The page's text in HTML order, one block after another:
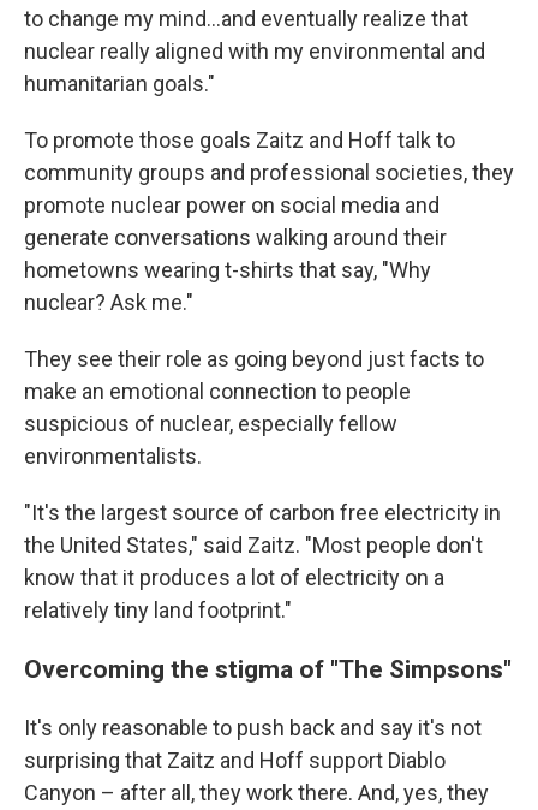
to change my mind...and eventually realize that
nuclear really aligned with my environmental and
humanitarian goals."
To promote those goals Zaitz and Hoff talk to
community groups and professional societies, they
promote nuclear power on social media and
generate conversations walking around their
hometowns wearing t-shirts that say, "Why
nuclear? Ask me."
They see their role as going beyond just facts to
make an emotional connection to people
suspicious of nuclear, especially fellow
environmentalists.
"It's the largest source of carbon free electricity in
the United States," said Zaitz. "Most people don't
know that it produces a lot of electricity on a
relatively tiny land footprint."
Overcoming the stigma of "The Simpsons"
It's only reasonable to push back and say it's not
surprising that Zaitz and Hoff support Diablo
Canyon – after all, they work there. And, yes, they